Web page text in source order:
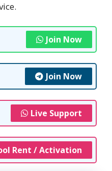
Join Now
Join Now
Live Support
Rent / Activation